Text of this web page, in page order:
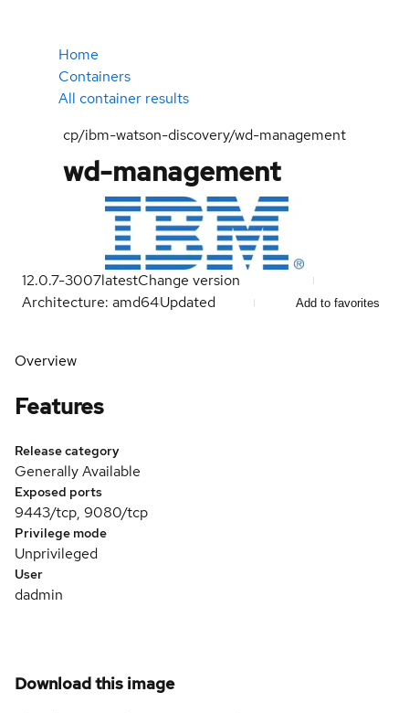
Home
Containers
All container results
cp/ibm-watson-discovery/wd-management
wd-management
12.0.7-3007latestChange version
Architecture: amd64Updated Add to favorites
Overview
Features
Release category
Generally Available
Exposed ports
9443/tcp, 9080/tcp
Privilege mode
Unprivileged
User
dadmin
Download this image